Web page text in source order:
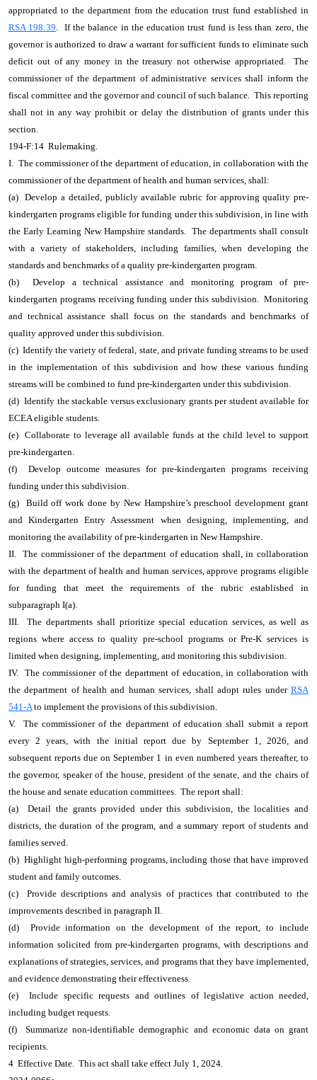
appropriated to the department from the education trust fund established in
RSA 198:39. If the balance in the education trust fund is less than zero, the
governor is authorized to draw a warrant for sufficient funds to eliminate such
deficit out of any money in the treasury not otherwise appropriated. The
commissioner of the department of administrative services shall inform the
fiscal committee and the governor and council of such balance. This reporting
shall not in any way prohibit or delay the distribution of grants under this
section.
194-F:14 Rulemaking.
I. The commissioner of the department of education, in collaboration with the
commissioner of the department of health and human services, shall:
(a) Develop a detailed, publicly available rubric for approving quality pre-
kindergarten programs eligible for funding under this subdivision, in line with
the Early Learning New Hampshire standards. The departments shall consult
with a variety of stakeholders, including families, when developing the
standards and benchmarks of a quality pre-kindergarten program.
(b) Develop a technical assistance and monitoring program of pre-
kindergarten programs receiving funding under this subdivision. Monitoring
and technical assistance shall focus on the standards and benchmarks of
quality approved under this subdivision.
(c) Identify the variety of federal, state, and private funding streams to be used
in the implementation of this subdivision and how these various funding
streams will be combined to fund pre-kindergarten under this subdivision.
(d) Identify the stackable versus exclusionary grants per student available for
ECEA eligible students.
(e) Collaborate to leverage all available funds at the child level to support
pre-kindergarten.
(f) Develop outcome measures for pre-kindergarten programs receiving
funding under this subdivision.
(g) Build off work done by New Hampshire’s preschool development grant
and Kindergarten Entry Assessment when designing, implementing, and
monitoring the availability of pre-kindergarten in New Hampshire.
II. The commissioner of the department of education shall, in collaboration
with the department of health and human services, approve programs eligible
for funding that meet the requirements of the rubric established in
subparagraph I(a).
III. The departments shall prioritize special education services, as well as
regions where access to quality pre-school programs or Pre-K services is
limited when designing, implementing, and monitoring this subdivision.
IV. The commissioner of the department of education, in collaboration with
the department of health and human services, shall adopt rules under RSA
541-Ato implement the provisions of this subdivision.
V. The commissioner of the department of education shall submit a report
every 2 years, with the initial report due by September 1, 2026, and
subsequent reports due on September 1 in even numbered years thereafter, to
the governor, speaker of the house, president of the senate, and the chairs of
the house and senate education committees. The report shall:
(a) Detail the grants provided under this subdivision, the localities and
districts, the duration of the program, and a summary report of students and
families served.
(b) Highlight high-performing programs, including those that have improved
student and family outcomes.
(c) Provide descriptions and analysis of practices that contributed to the
improvements described in paragraph II.
(d) Provide information on the development of the report, to include
information solicited from pre-kindergarten programs, with descriptions and
explanations of strategies, services, and programs that they have implemented,
and evidence demonstrating their effectiveness.
(e) Include specific requests and outlines of legislative action needed,
including budget requests.
(f) Summarize non-identifiable demographic and economic data on grant
recipients.
4 Effective Date. This act shall take effect July 1, 2024.